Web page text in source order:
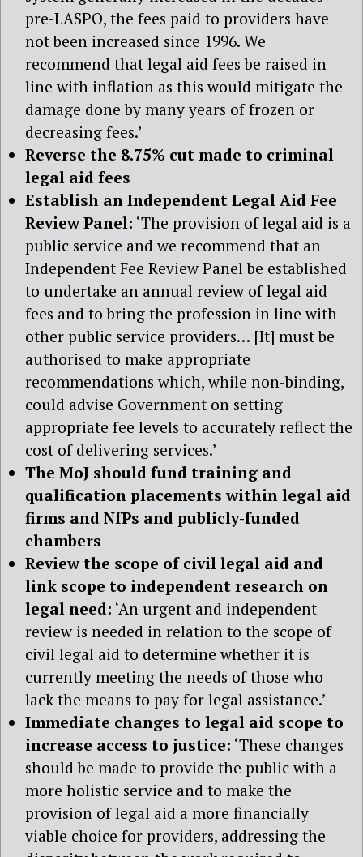
pre-LASPO, the fees paid to providers have
not been increased since 1996. We
recommend that legal aid fees be raised in
line with inflation as this would mitigate the
damage done by many years of frozen or
decreasing fees.’
Reverse the 8.75% cut made to criminal
legal aid fees
Establish an Independent Legal Aid Fee
Review Panel: ‘The provision of legal aid is a
public service and we recommend that an
Independent Fee Review Panel be established
to undertake an annual review of legal aid
fees and to bring the profession in line with
other public service providers… [It] must be
authorised to make appropriate
recommendations which, while non-binding,
could advise Government on setting
appropriate fee levels to accurately reflect the
cost of delivering services.’
The MoJ should fund training and
qualification placements within legal aid
firms and NfPs and publicly-funded
chambers
Review the scope of civil legal aid and
link scope to independent research on
legal need: ‘An urgent and independent
review is needed in relation to the scope of
civil legal aid to determine whether it is
currently meeting the needs of those who
lack the means to pay for legal assistance.’
Immediate changes to legal aid scope to
increase access to justice: ‘These changes
should be made to provide the public with a
more holistic service and to make the
provision of legal aid a more financially
viable choice for providers, addressing the